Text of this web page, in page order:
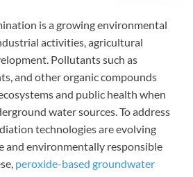
is a growing environmental
activities, agricultural
Pollutants such as
and other organic compounds
and public health when
water sources. To address
technologies are evolving
and environmentally responsible
peroxide-based groundwater